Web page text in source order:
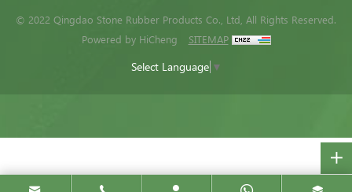
© 2022 Qingdao Stone Rubber Products Co., Ltd, All Rights Reserved.
Powered by HiCheng
SITEMAP
Select Language ▼